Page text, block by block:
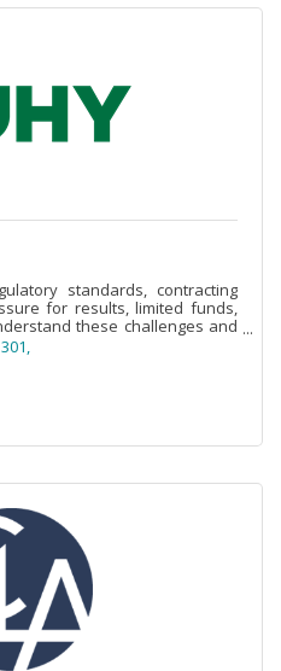
standards, contracting
for results, limited funds,
these challenges and